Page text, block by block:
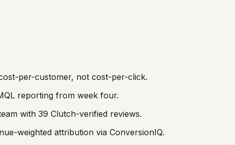
per-customer, not cost-per-click.
reporting from week four.
with 39 Clutch-verified reviews.
weighted attribution via ConversionIQ.